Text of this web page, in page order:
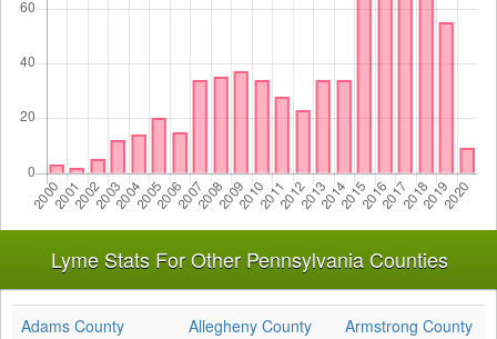
Lyme Stats For Other Pennsylvania Counties
Adams County Allegheny County
Armstrong County